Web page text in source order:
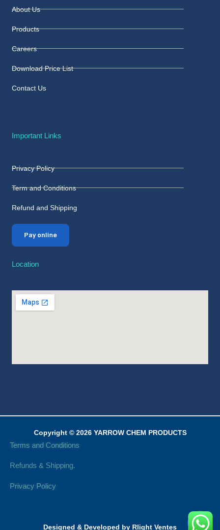
About Us
Products
Careers
Download Price List
Contact Us
Important Links
Privacy Policy
Term and Conditions
Refund and Shipping
Pay online
Location
Copyright © 2026 YARROW CHEM PRODUCTS
Terms and Conditions
Refunds & Shipping.
Privacy Policy
Designed & Developed by Rlight Ventes